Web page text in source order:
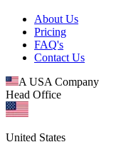
About Us
Pricing
FAQ's
Contact Us
A USA Company
Head Office
United States